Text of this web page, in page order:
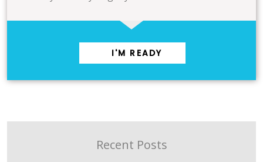
I'M READY
Recent Posts